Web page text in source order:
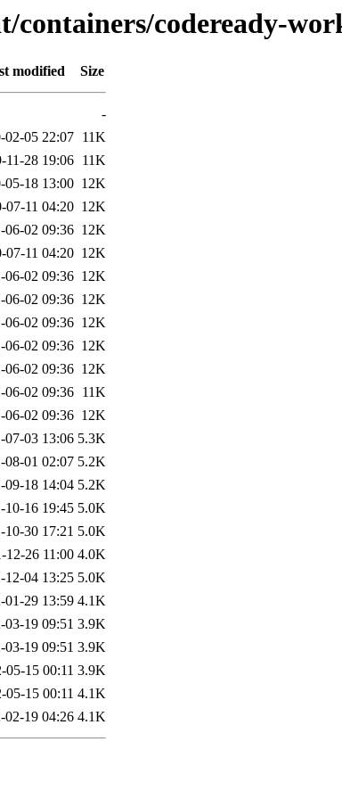
containers/codeready-
modified Size
-
02-05 22:07 11K
11-28 19:06 11K
05-18 13:00 12K
07-11 04:20 12K
06-02 09:36 12K
07-11 04:20 12K
06-02 09:36 12K
06-02 09:36 12K
06-02 09:36 12K
06-02 09:36 12K
06-02 09:36 12K
06-02 09:36 11K
06-02 09:36 12K
07-03 13:06 5.3K
08-01 02:07 5.2K
09-18 14:04 5.2K
10-16 19:45 5.0K
10-30 17:21 5.0K
12-26 11:00 4.0K
12-04 13:25 5.0K
01-29 13:59 4.1K
03-19 09:51 3.9K
03-19 09:51 3.9K
05-15 00:11 3.9K
05-15 00:11 4.1K
02-19 04:26 4.1K